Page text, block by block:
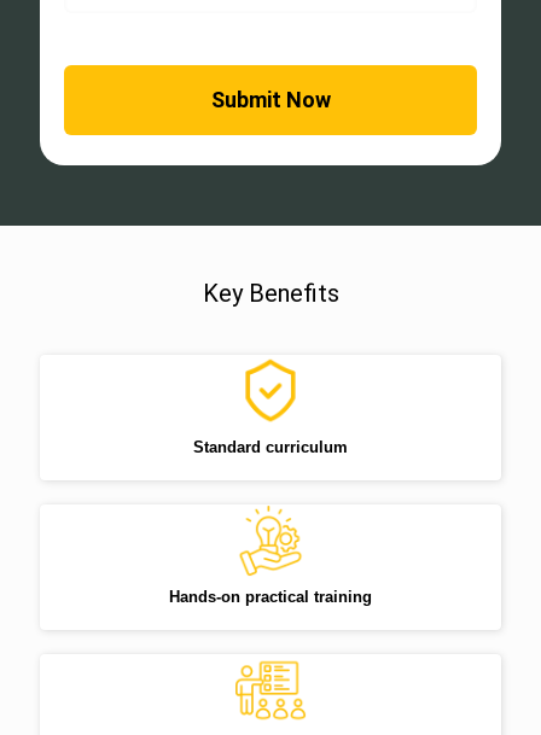
Key Benefits
Standard curriculum
Hands-on practical training